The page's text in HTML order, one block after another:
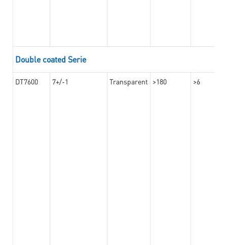
Double coated Serie
DT7600 7+/-1 Transparent >180 >6